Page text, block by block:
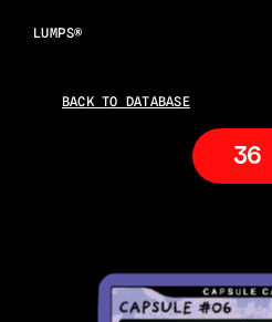
LUMPS®
BACK TO DATABASE
36